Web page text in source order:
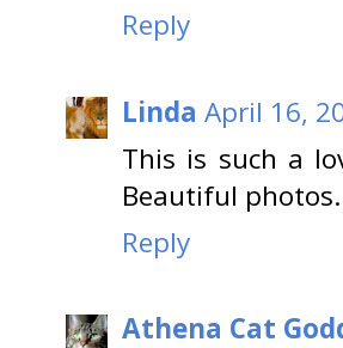
Reply
Linda April 16,
This is such a
Beautiful photos.
Reply
Athena Cat